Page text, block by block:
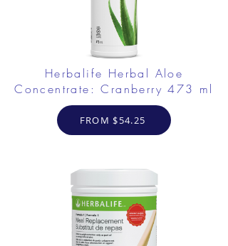
Herbalife Herbal Aloe
Concentrate: Cranberry 473 ml
FROM $54.25